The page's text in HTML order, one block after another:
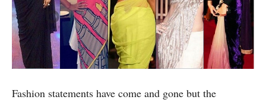
Fashion statements have come and gone but the